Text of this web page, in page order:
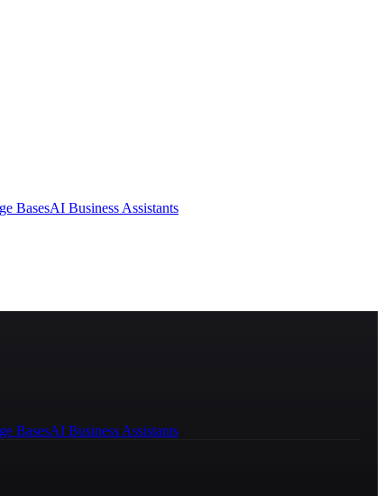
BasesAI Business Assistants
BasesAI Business Assistants